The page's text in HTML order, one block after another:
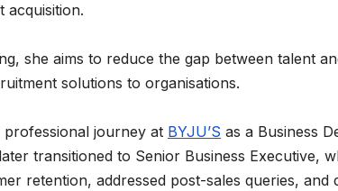
acquisition.
she aims to reduce the gap between talent
solutions to organisations.
professional journey at BYJU’S as a Business
transitioned to Senior Business Executive,
retention, addressed post-sales queries, and